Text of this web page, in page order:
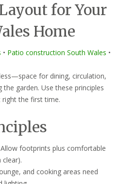
for Your
Home
• Patio construction South Wales •
for dining, circulation,
garden. Use these principles
the first time.
Allow footprints plus comfortable
clear).
and cooking areas need